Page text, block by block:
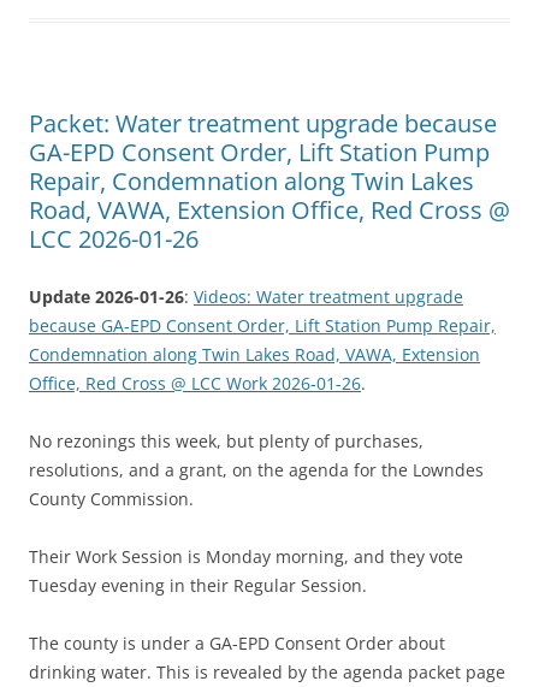
Packet: Water treatment upgrade because
GA-EPD Consent Order, Lift Station Pump
Repair, Condemnation along Twin Lakes
Road, VAWA, Extension Office, Red Cross @
LCC 2026-01-26
Update 2026-01-26: Videos: Water treatment upgrade
because GA-EPD Consent Order, Lift Station Pump Repair,
Condemnation along Twin Lakes Road, VAWA, Extension
Office, Red Cross @ LCC Work 2026-01-26.
No rezonings this week, but plenty of purchases,
resolutions, and a grant, on the agenda for the Lowndes
County Commission.
Their Work Session is Monday morning, and they vote
Tuesday evening in their Regular Session.
The county is under a GA-EPD Consent Order about
drinking water. This is revealed by the agenda packet page